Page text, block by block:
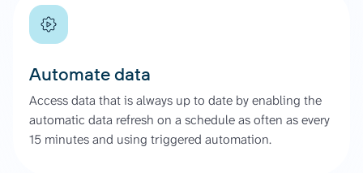
Automate data
Access data that is always up to date by enabling the
automatic data refresh on a schedule as often as every
15 minutes and using triggered automation.